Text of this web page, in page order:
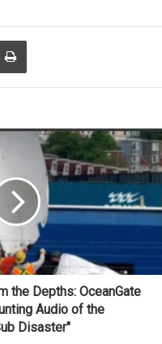
the Depths: OceanGate
Audio of the
Disaster"